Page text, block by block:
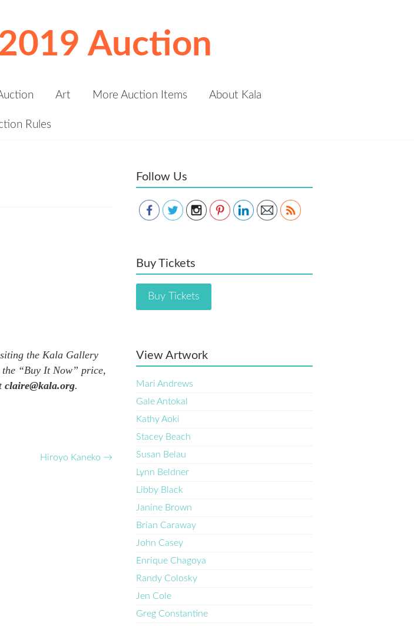
Auction
Art More Auction Items About Kala
Rules
the Kala Gallery
“Buy It Now” price,
claire@kala.org.
Hiroyo Kaneko →
Follow Us
Save
Buy Tickets
Buy Tickets
View Artwork
Mari Andrews
Gale Antokal
Kathy Aoki
Stacey Beach
Susan Belau
Lynn Beldner
Libby Black
Janine Brown
Brian Caraway
John Casey
Enrique Chagoya
Randy Colosky
Jen Cole
Greg Constantine